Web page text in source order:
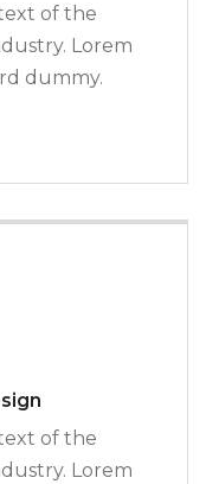
of the
Lorem
dummy.
of the
Lorem